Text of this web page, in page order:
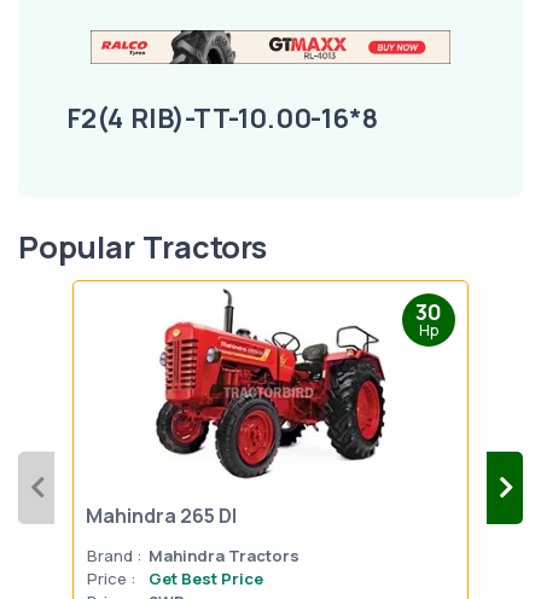
F2(4 RIB)-TT-10.00-16*8
Popular Tractors
30
Hp
Mahindra 265 DI
Brand : Mahindra Tractors
Price :
Get Best Price